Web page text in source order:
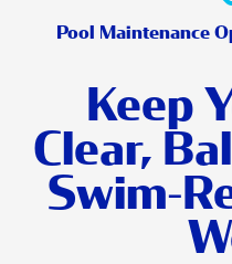
Pool Maintenance
Keep
Clear,
Swim-